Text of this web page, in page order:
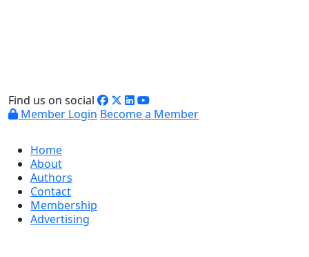
Find us on social
Member Login Become a Member
Home
About
Authors
Contact
Membership
Advertising